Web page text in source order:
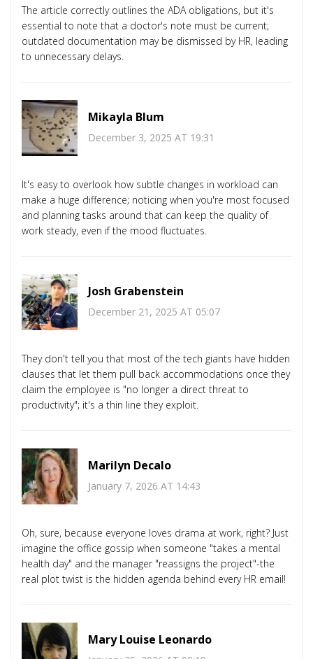
The article correctly outlines the ADA obligations, but it's
essential to note that a doctor's note must be current;
outdated documentation may be dismissed by HR, leading
to unnecessary delays.
Mikayla Blum
December 3, 2025 AT 19:31
It's easy to overlook how subtle changes in workload can
make a huge difference; noticing when you're most focused
and planning tasks around that can keep the quality of
work steady, even if the mood fluctuates.
Josh Grabenstein
December 21, 2025 AT 05:07
They don't tell you that most of the tech giants have hidden
clauses that let them pull back accommodations once they
claim the employee is "no longer a direct threat to
productivity"; it's a thin line they exploit.
Marilyn Decalo
January 7, 2026 AT 14:43
Oh, sure, because everyone loves drama at work, right? Just
imagine the office gossip when someone "takes a mental
health day" and the manager "reassigns the project"-the
real plot twist is the hidden agenda behind every HR email!
Mary Louise Leonardo